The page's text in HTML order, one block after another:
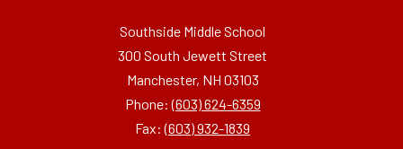
Southside Middle School
300 South Jewett Street
Manchester, NH 03103
Phone:(603) 624-6359
Fax:(603) 932-1839